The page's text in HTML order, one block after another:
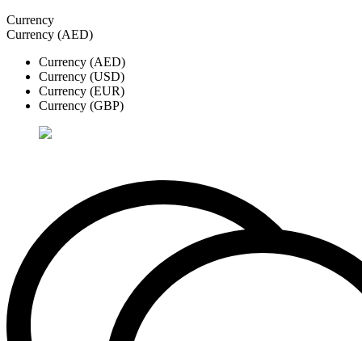
Currency
Currency (AED)
Currency (AED)
Currency (USD)
Currency (EUR)
Currency (GBP)